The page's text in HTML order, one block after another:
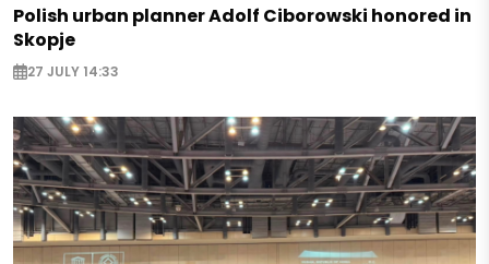
Polish urban planner Adolf Ciborowski honored in
Skopje
27 JULY 14:33